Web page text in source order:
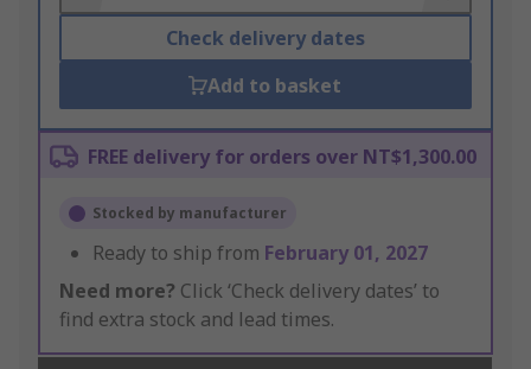
Check delivery dates
Add to basket
FREE delivery for orders over NT$1,300.00
Stocked by manufacturer
Ready to ship from February 01, 2027
Need more? Click ‘Check delivery dates’ to
find extra stock and lead times.